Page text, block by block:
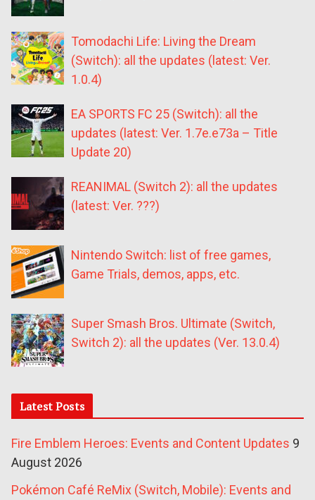
Tomodachi Life: Living the Dream
(Switch): all the updates (latest: Ver.
1.0.4)
EA SPORTS FC 25 (Switch): all the
updates (latest: Ver. 1.7e.e73a – Title
Update 20)
REANIMAL (Switch 2): all the updates
(latest: Ver. ???)
Nintendo Switch: list of free games,
Game Trials, demos, apps, etc.
Super Smash Bros. Ultimate (Switch,
Switch 2): all the updates (Ver. 13.0.4)
Latest Posts
Fire Emblem Heroes: Events and Content Updates 9
August 2026
Pokémon Café ReMix (Switch, Mobile): Events and